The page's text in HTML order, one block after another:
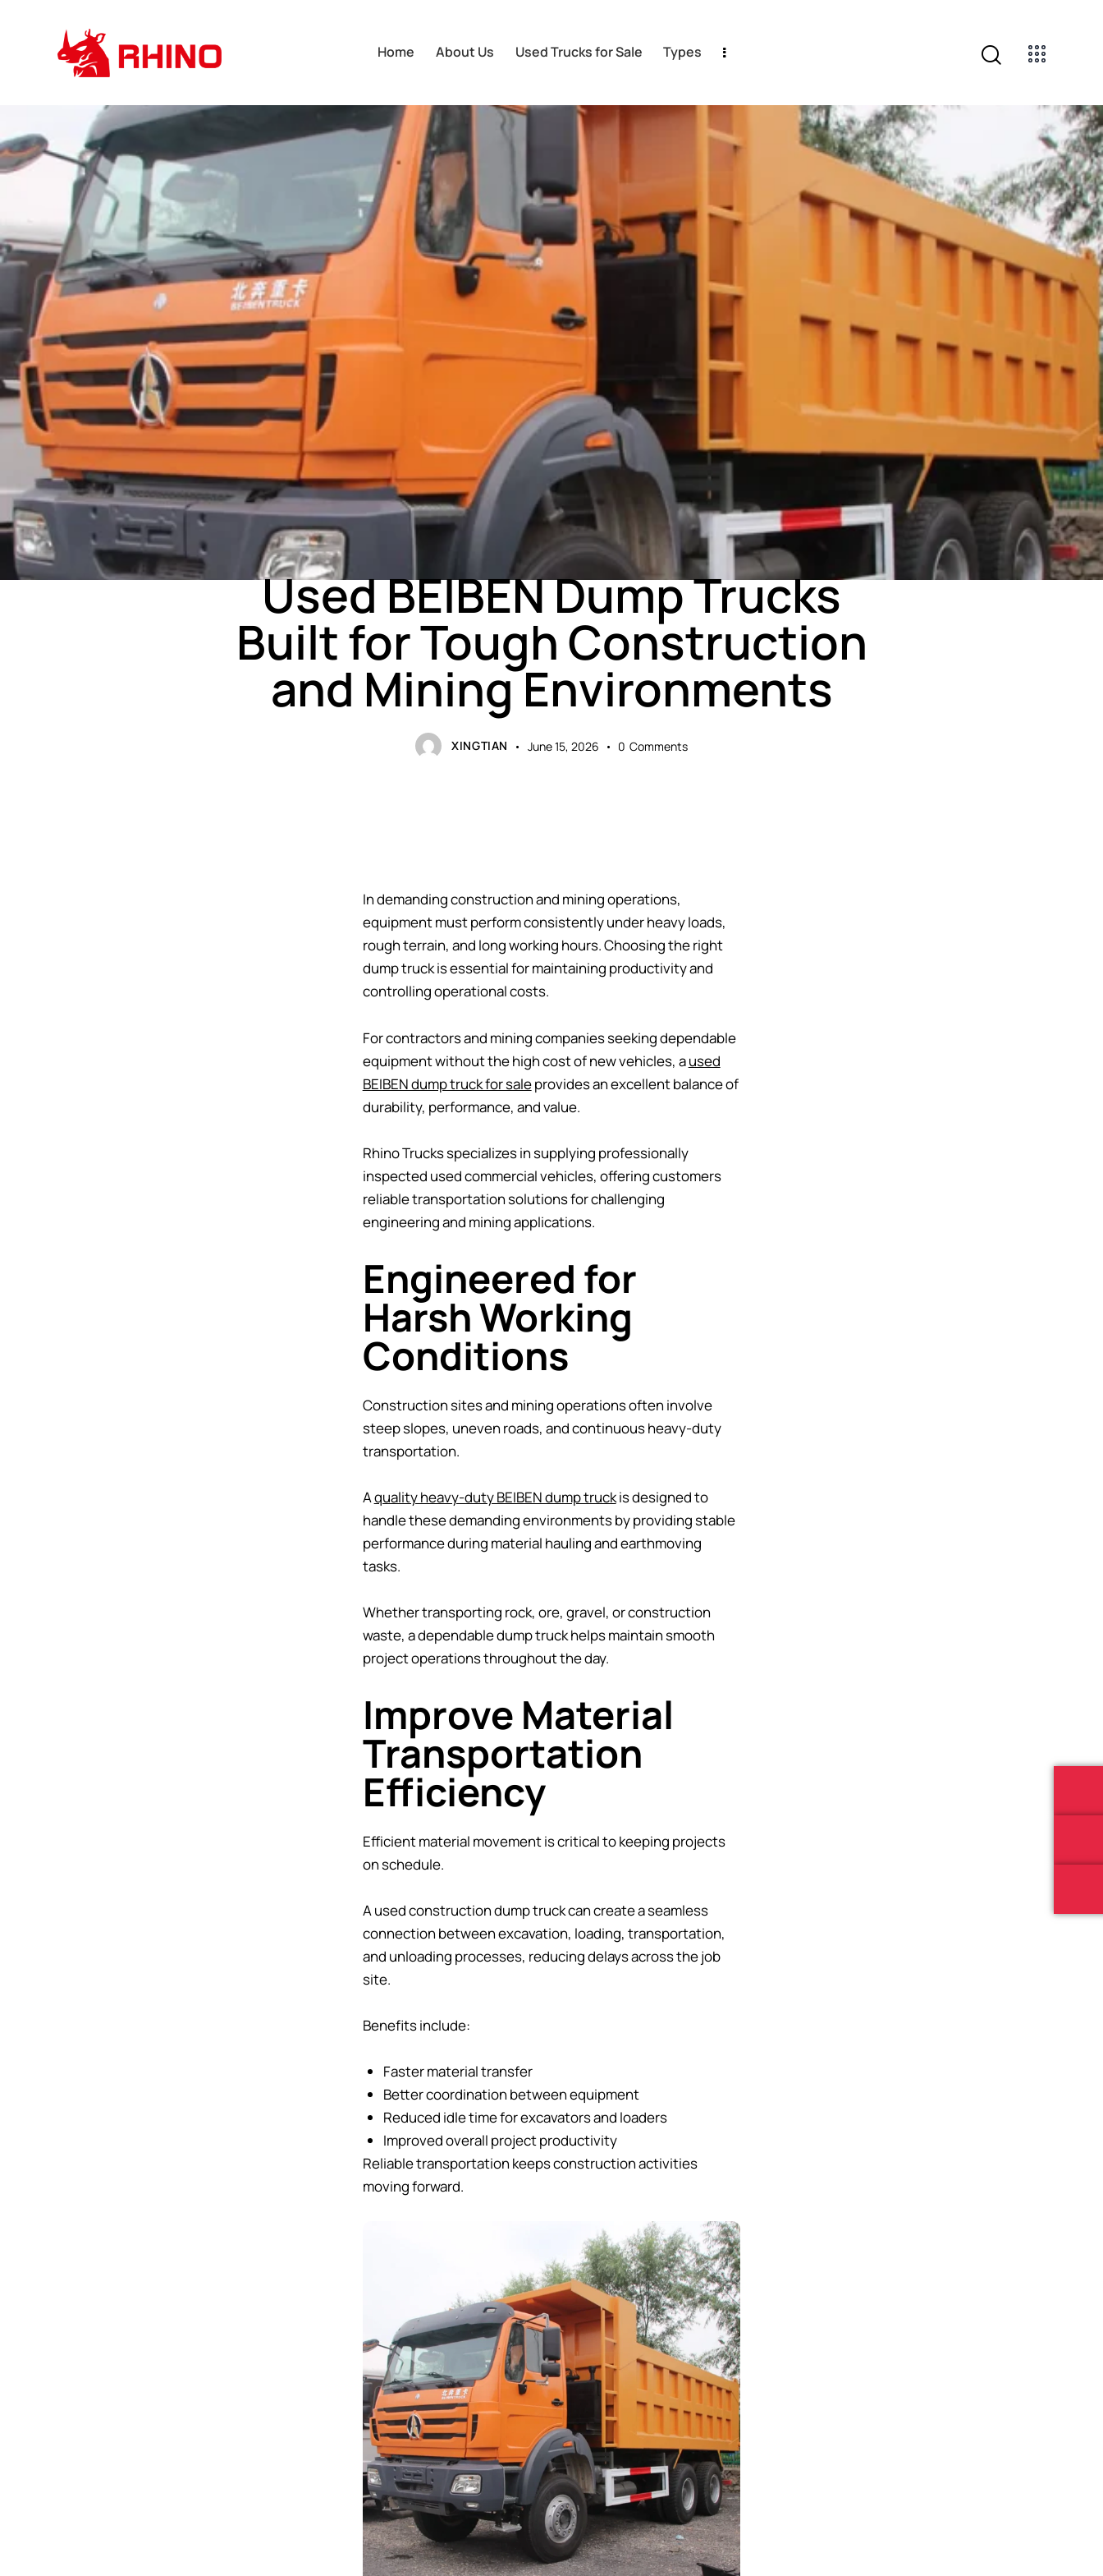
Home About Us Used Trucks for Sale Types
Used BEIBEN Dump Trucks
Built for Tough Construction
and Mining Environments
XINGTIAN June 15, 2026 0 Comments
In demanding construction and mining operations,
equipment must perform consistently under heavy loads,
rough terrain, and long working hours. Choosing the right
dump truck is essential for maintaining productivity and
controlling operational costs.
For contractors and mining companies seeking dependable
equipment without the high cost of new vehicles, aused
BEIBEN dump truck for saleprovides an excellent balance of
durability, performance, and value.
Rhino Trucks specializes in supplying professionally
inspected used commercial vehicles, offering customers
reliable transportation solutions for challenging
engineering and mining applications.
Engineered for
Harsh Working
Conditions
Construction sites and mining operations often involve
steep slopes, uneven roads, and continuous heavy-duty
transportation.
Aquality heavy-duty BEIBEN dump truckis designed to
handle these demanding environments by providing stable
performance during material hauling and earthmoving
tasks.
Whether transporting rock, ore, gravel, or construction
waste, a dependable dump truck helps maintain smooth
project operations throughout the day.
Improve Material
Transportation
Efficiency
Efficient material movement is critical to keeping projects
on schedule.
A used construction dump truck can create a seamless
connection between excavation, loading, transportation,
and unloading processes, reducing delays across the job
site.
Benefits include:
Faster material transfer
Better coordination between equipment
Reduced idle time for excavators and loaders
Improved overall project productivity
Reliable transportation keeps construction activities
moving forward.